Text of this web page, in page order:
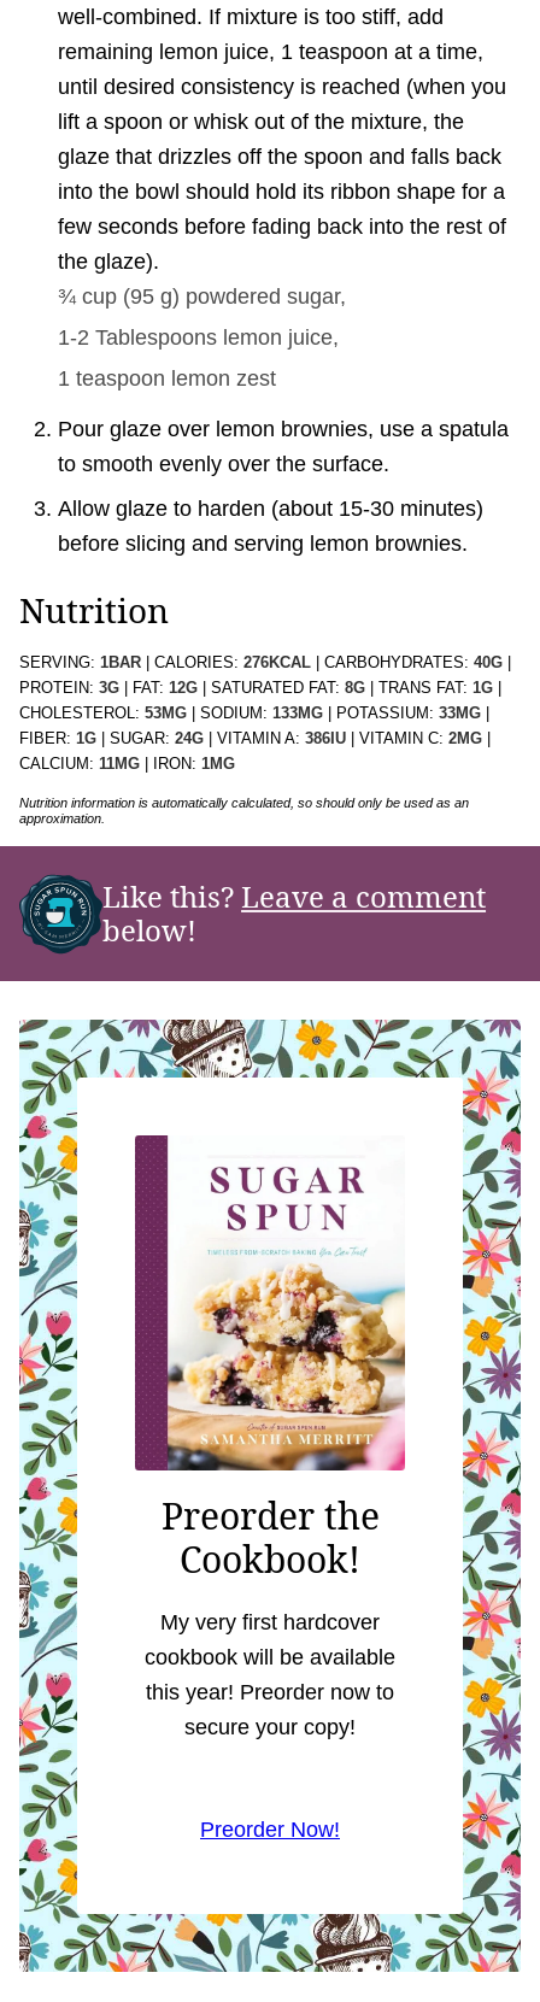
well-combined. If mixture is too stiff, add
remaining lemon juice, 1 teaspoon at a time,
until desired consistency is reached (when you
lift a spoon or whisk out of the mixture, the
glaze that drizzles off the spoon and falls back
into the bowl should hold its ribbon shape for a
few seconds before fading back into the rest of
the glaze).
¾ cup (95 g) powdered sugar,
1-2 Tablespoons lemon juice,
1 teaspoon lemon zest
Pour glaze over lemon brownies, use a spatula
to smooth evenly over the surface.
Allow glaze to harden (about 15-30 minutes)
before slicing and serving lemon brownies.
Nutrition
SERVING: 1BAR CALORIES: 276KCAL CARBOHYDRATES: 40G
PROTEIN: 3G FAT: 12G SATURATED FAT: 8G TRANS FAT: 1G
CHOLESTEROL: 53MG SODIUM: 133MG POTASSIUM: 33MG
FIBER: 1G SUGAR: 24G VITAMIN A: 386 IU VITAMIN C: 2MG
CALCIUM: 11MG IRON: 1MG
Nutrition information is automatically calculated, so should only be used as an
approximation.
Like this? Leave a comment
below!
Preorder the
Cookbook!
My very first hardcover
cookbook will be available
this year! Preorder now to
secure your copy!
Preorder Now!